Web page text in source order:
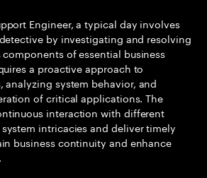
Engineer, a typical day involves
by investigating and resolving
components of essential business
a proactive approach to
system behavior, and
of critical applications. The
interaction with different
intricacies and deliver timely
business continuity and enhance